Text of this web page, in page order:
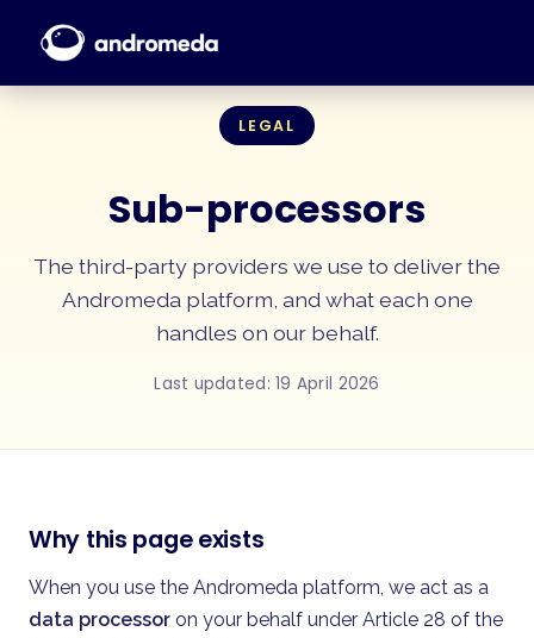
LEGAL
Sub-processors
The third-party providers we use to deliver the
Andromeda platform, and what each one
handles on our behalf.
Last updated: 19 April 2026
Why this page exists
When you use the Andromeda platform, we act as a
data processor on your behalf under Article 28 of the